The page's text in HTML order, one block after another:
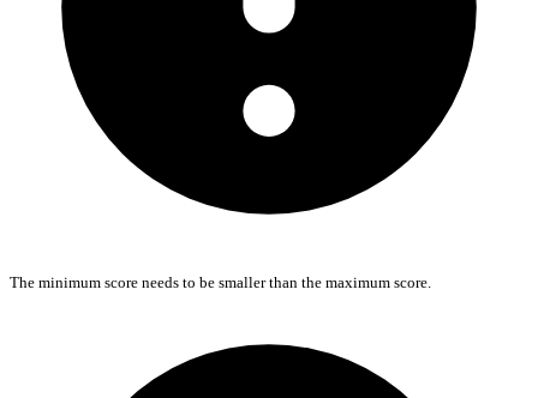
The minimum score needs to be smaller than the maximum score.